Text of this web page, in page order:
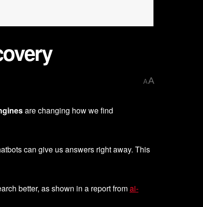
AA
are changing how we find
can give us answers right away. This
better, as shown in a report fromai-